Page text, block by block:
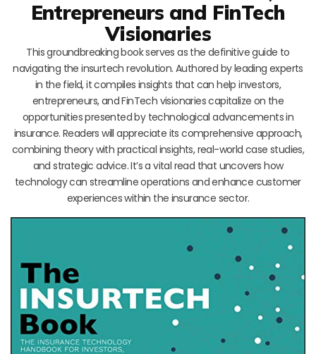
Entrepreneurs and FinTech
Visionaries
This groundbreaking book serves as the definitive guide to
navigating the insurtech revolution. Authored by leading experts
in the field, it compiles insights that can help investors,
entrepreneurs, and FinTech visionaries capitalize on the
opportunities presented by technological advancements in
insurance. Readers will appreciate its comprehensive approach,
combining theory with practical insights, real-world case studies,
and strategic advice. It’s a vital read that uncovers how
technology can streamline operations and enhance customer
experiences within the insurance sector.